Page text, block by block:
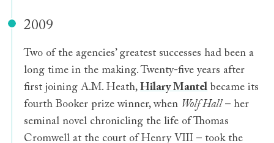
2009
Two of the agencies’ greatest successes had been a
long time in the making. Twenty-five years after
first joining A.M. Heath,Hilary Mantel became its
fourth Booker prize winner, when Wolf Hall– her
seminal novel chronicling the life of Thomas
Cromwell at the court of Henry VIII – took the